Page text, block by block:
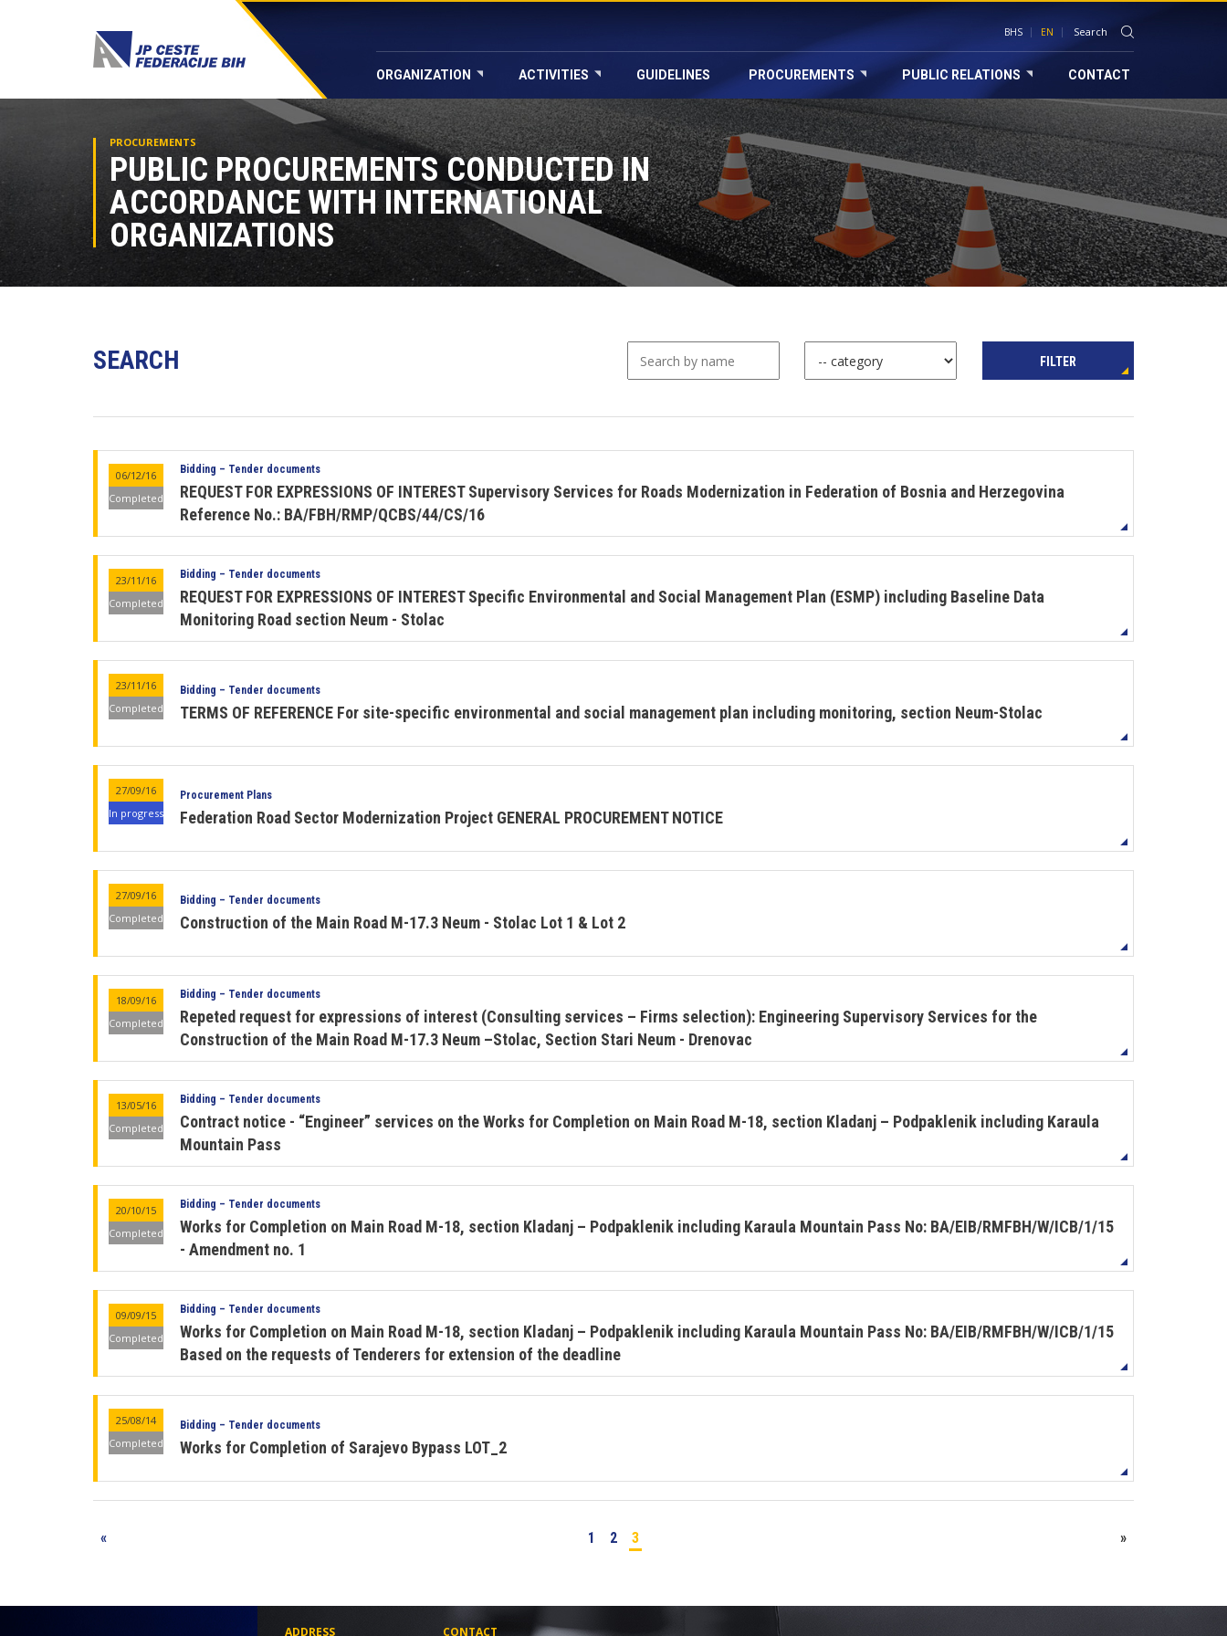
BHS EN
ORGANIZATION ACTIVITIES GUIDELINES PROCUREMENTS PUBLIC RELATIONS CONTACT
PROCUREMENTS
PUBLIC PROCUREMENTS CONDUCTED IN
ACCORDANCE WITH INTERNATIONAL
ORGANIZATIONS
SEARCH FILTER
06/12/16
Completed
Bidding – Tender documents
REQUEST FOR EXPRESSIONS OF INTEREST Supervisory Services for Roads Modernization in Federation of Bosnia and Herzegovina
Reference No.: BA/FBH/RMP/QCBS/44/CS/16
23/11/16
Completed
Bidding – Tender documents
REQUEST FOR EXPRESSIONS OF INTEREST Specific Environmental and Social Management Plan (ESMP) including Baseline Data
Monitoring Road section Neum - Stolac
23/11/16
Completed
Bidding – Tender documents
TERMS OF REFERENCE For site-specific environmental and social management plan including monitoring, section Neum-Stolac
27/09/16
In progress
Procurement Plans
Federation Road Sector Modernization Project GENERAL PROCUREMENT NOTICE
27/09/16
Completed
Bidding – Tender documents
Construction of the Main Road M-17.3 Neum - Stolac Lot 1 & Lot 2
18/09/16
Completed
Bidding – Tender documents
Repeted request for expressions of interest (Consulting services – Firms selection): Engineering Supervisory Services for the
Construction of the Main Road M-17.3 Neum –Stolac, Section Stari Neum - Drenovac
13/05/16
Completed
Bidding – Tender documents
Contract notice - “Engineer” services on the Works for Completion on Main Road M-18, section Kladanj – Podpaklenik including Karaula
Mountain Pass
20/10/15
Completed
Bidding – Tender documents
Works for Completion on Main Road M-18, section Kladanj – Podpaklenik including Karaula Mountain Pass No: BA/EIB/RMFBH/W/ICB/1/15
- Amendment no. 1
09/09/15
Completed
Bidding – Tender documents
Works for Completion on Main Road M-18, section Kladanj – Podpaklenik including Karaula Mountain Pass No: BA/EIB/RMFBH/W/ICB/1/15
Based on the requests of Tenderers for extension of the deadline
25/08/14
Completed
Bidding – Tender documents
Works for Completion of Sarajevo Bypass LOT_2
« 1 2 3 »
ADDRESS CONTACT